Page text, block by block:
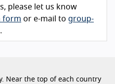
please let us know
form or e-mail to group-
.
Near the top of each country